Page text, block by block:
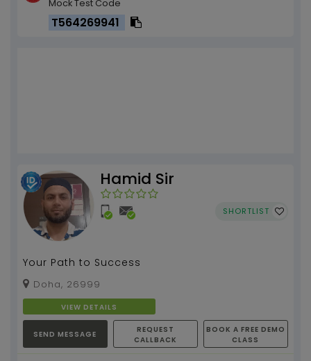
Mock Test Code
T564269941
Hamid Sir
SHORTLIST
Your Path to Success
Doha, 26999
VIEW DETAILS
SEND MESSAGE
REQUEST
CALLBACK
BOOK A FREE DEMO
CLASS